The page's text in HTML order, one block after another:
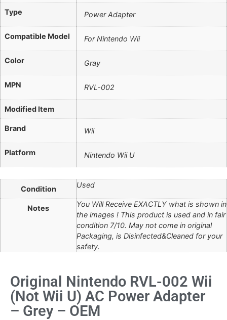
Type Power Adapter
Compatible Model For Nintendo Wii
Color Gray
MPN RVL-002
Modified Item
Brand Wii
Platform Nintendo Wii U
Condition Used
Notes
You Will Receive EXACTLY what is shown in
the images ! This product is used and in fair
condition 7/10. May not come in original
Packaging, is Disinfected&Cleaned for your
safety.
Original Nintendo RVL-002 Wii
(not Wii U) AC Power Adapter
– Grey – OEM